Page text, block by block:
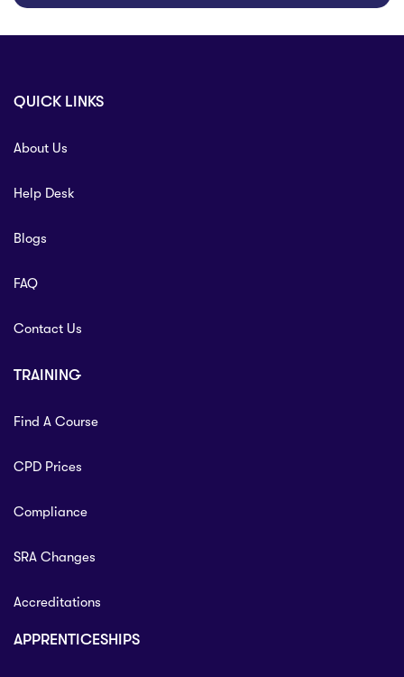
QUICK LINKS
About Us
Help Desk
Blogs
FAQ
Contact Us
TRAINING
Find A Course
CPD Prices
Compliance
SRA Changes
Accreditations
APPRENTICESHIPS